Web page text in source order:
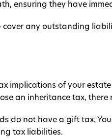
ensuring they have
cover any outstanding
implications of your
an inheritance tax, there
do not have a gift tax.
tax liabilities.